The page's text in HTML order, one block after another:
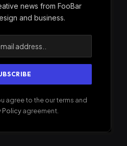
news from FooBar
and business.
agree to the our terms and
Policyagreement.